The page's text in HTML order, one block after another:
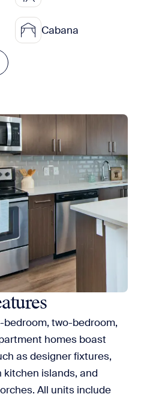
Cabana
two-bedroom,
homes boast
as designer fixtures,
islands, and
All units include